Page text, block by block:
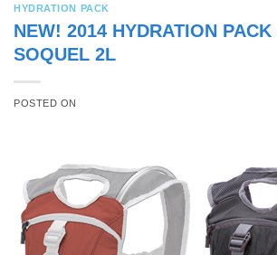
HYDRATION PACK
NEW! 2014 HYDRATION
SOQUEL 2L
POSTED ON